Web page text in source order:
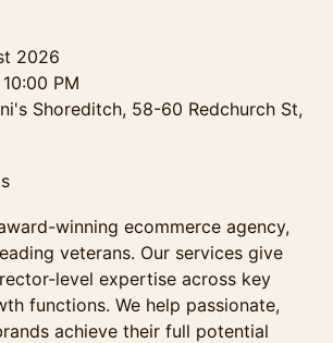
2026
PM
Shoreditch, 58-60 Redchurch St,
winning ecommerce agency,
veterans. Our services give
level expertise across key
functions. We help passionate,
achieve their full potential